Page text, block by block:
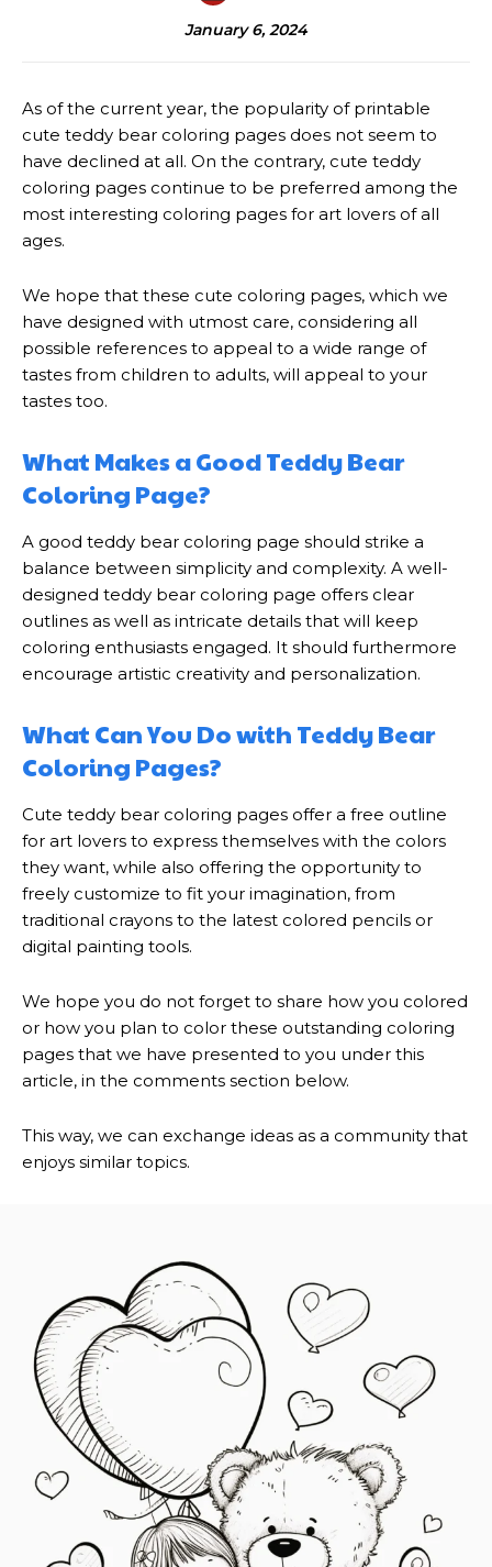
January 6, 2024
As of the current year, the popularity of printable
cute teddy bear coloring pages does not seem to
have declined at all. On the contrary, cute teddy
coloring pages continue to be preferred among the
most interesting coloring pages for art lovers of all
ages.
We hope that these cute coloring pages, which we
have designed with utmost care, considering all
possible references to appeal to a wide range of
tastes from children to adults, will appeal to your
tastes too.
What Makes a Good Teddy Bear
Coloring Page?
A good teddy bear coloring page should strike a
balance between simplicity and complexity. A well-
designed teddy bear coloring page offers clear
outlines as well as intricate details that will keep
coloring enthusiasts engaged. It should furthermore
encourage artistic creativity and personalization.
What Can You Do with Teddy Bear
Coloring Pages?
Cute teddy bear coloring pages offer a free outline
for art lovers to express themselves with the colors
they want, while also offering the opportunity to
freely customize to fit your imagination, from
traditional crayons to the latest colored pencils or
digital painting tools.
We hope you do not forget to share how you colored
or how you plan to color these outstanding coloring
pages that we have presented to you under this
article, in the comments section below.
This way, we can exchange ideas as a community that
enjoys similar topics.